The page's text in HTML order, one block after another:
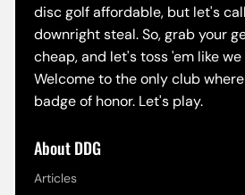
disc golf affordable, but let's
downright steal. So, grab your
cheap, and let's toss 'em like we
Welcome to the only club
badge of honor. Let's play.
About DDG
Articles